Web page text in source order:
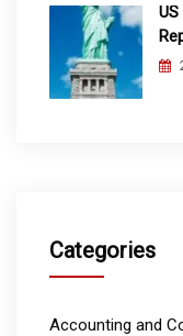
Categories
Accounting and